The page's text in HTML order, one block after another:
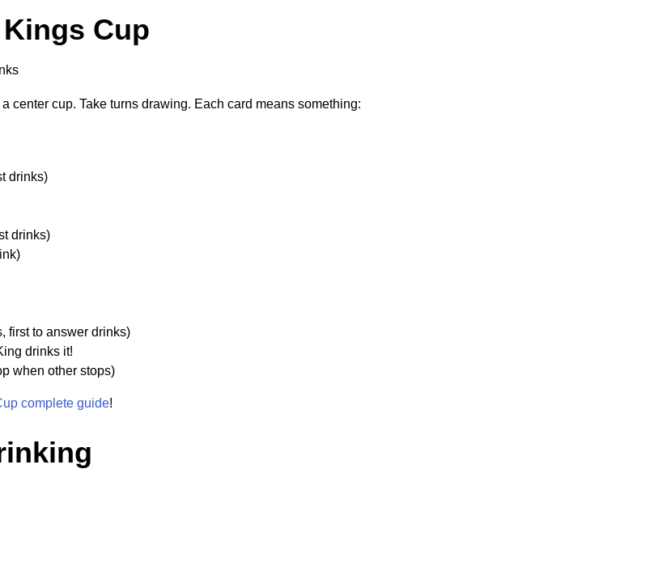
Cup
center cup. Take turns drawing. Each card means something:
drinks)
drinks)
first to answer drinks)
drinks it!
when other stops)
complete guide!